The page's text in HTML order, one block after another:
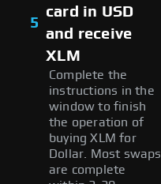
5
card in USD
and receive
XLM
Complete the
instructions in the
window to finish
the operation of
buying XLM for
Dollar. Most swaps
are complete